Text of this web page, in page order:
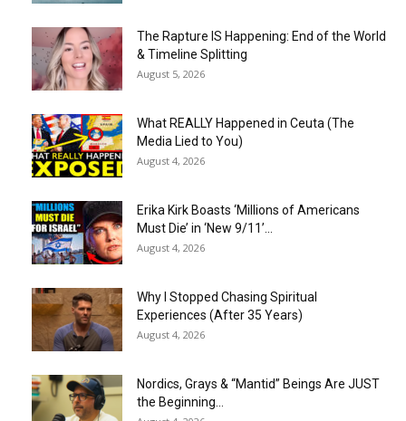
The Rapture IS Happening: End of the World
& Timeline Splitting
August 5, 2026
What REALLY Happened in Ceuta (The
Media Lied to You)
August 4, 2026
Erika Kirk Boasts ‘Millions of Americans
Must Die’ in ‘New 9/11’...
August 4, 2026
Why I Stopped Chasing Spiritual
Experiences (After 35 Years)
August 4, 2026
Nordics, Grays & “Mantid” Beings Are JUST
the Beginning…